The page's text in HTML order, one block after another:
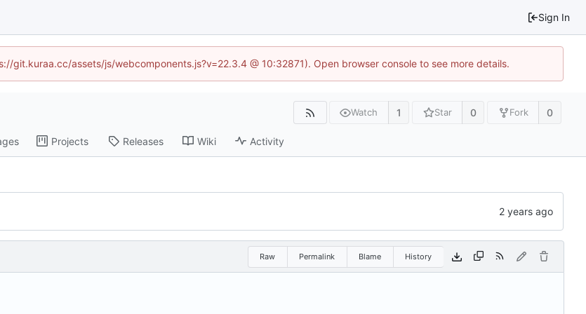
Sign In
assets/js/webcomponents.js?v=22.3.4 @ 10:32871). Open browser console to see more details.
Watch 1 Star 0 Fork 0
Projects Releases Wiki Activity
Raw Permalink Blame History